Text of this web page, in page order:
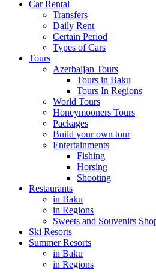
Car Rental
Transfers
Daily Rent
Certain Period
Types of Cars
Tours
Azerbaijan Tours
Tours in Baku
Tours In Regions
World Tours
Honeymooners Tours
Packages
Build your own tour
Entertainments
Fishing
Horsing
Shooting
Restaurants
in Baku
in Regions
Sweets and Souvenirs
Ski Resorts
Summer Resorts
in Baku
in Regions